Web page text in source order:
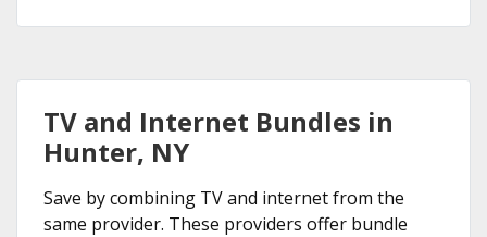
TV and Internet Bundles in
Hunter, NY
Save by combining TV and internet from the
same provider. These providers offer bundle